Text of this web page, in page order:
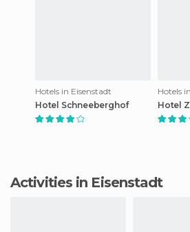
Hotels in Eisenstadt
Hotel Schneeberghof
Hotels
Hotel
Activities in Eisenstadt